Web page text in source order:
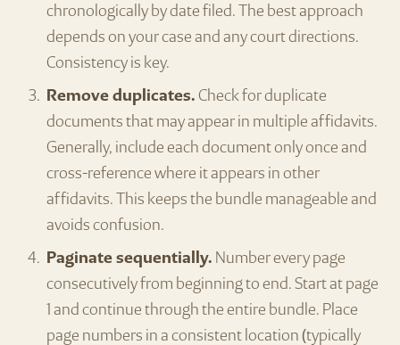
chronologically by date filed. The best approach
depends on your case and any court directions.
Consistency is key.
Remove duplicates.Check for duplicate
documents that may appear in multiple affidavits.
Generally, include each document only once and
cross-reference where it appears in other
affidavits. This keeps the bundle manageable and
avoids confusion.
Paginate sequentially. Number every page
consecutively from beginning to end. Start at page
1 and continue through the entire bundle. Place
page numbers in a consistent location (typically